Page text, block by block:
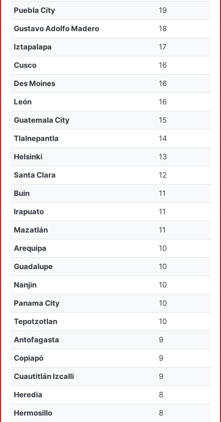
Puebla City
19
Gustavo Adolfo Madero
18
Iztapalapa
17
Cusco
16
Des Moines
16
León
16
Guatemala City
15
Tlalnepantla
14
Helsinki
13
Santa Clara
12
Buin
11
Irapuato
11
Mazatlán
11
Arequipa
10
Guadalupe
10
Nanjin
10
Panama City
10
Tepotzotlan
10
Antofagasta
9
Copiapó
9
Cuautitlán Izcalli
9
Heredia
8
Hermosillo
8